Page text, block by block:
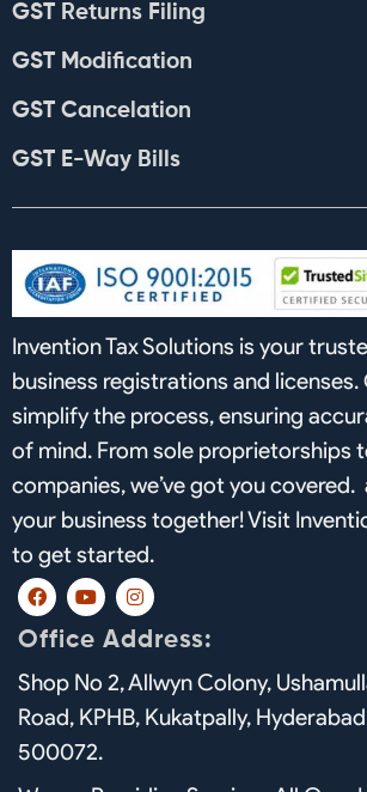
GST Returns Filing
GST Modification
GST Cancelation
GST E-Way Bills
Invention Tax Solutions is your
business registrations and
simplify the process, ensuring
of mind. From sole proprietorships
companies, we’ve got you covered.
your business together! Visit
to get started.
F
a
c
e
o
k
Y
o
u
t
b
I
n
s
t
g
a
Office Address:
Shop No 2, Allwyn Colony,
Road, KPHB, Kukatpally,
500072.